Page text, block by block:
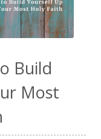
Build
Most